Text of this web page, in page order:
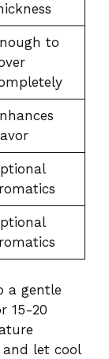
to
a gentle
15-20
and let cool